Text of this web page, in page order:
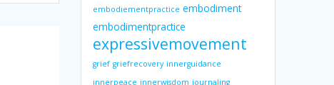
embodiementpractice embodiment
embodimentpractice
expressivemovement
grief griefrecovery innerguidance
innerpeace innerwisdom journaling